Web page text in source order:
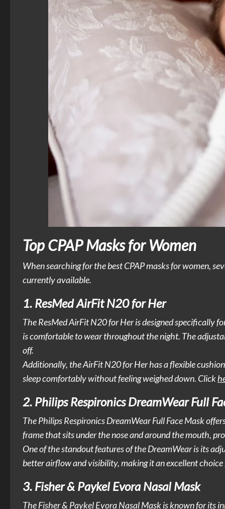
Top CPAP Masks for Women
When searching for the best CPAP masks for women,
currently available.
1. ResMed AirFit N20 for Her
The ResMed AirFit N20 for Her is designed specifically
is comfortable to wear throughout the night. The
off.
Additionally, the AirFit N20 for Her has a flexible
sleep comfortably without feeling weighed down. Click
2. Philips Respironics DreamWear Full
The Philips Respironics DreamWear Full Face Mask
frame that sits under the nose and around the mouth,
One of the standout features of the DreamWear is its
better airflow and visibility, making it an excellent
3. Fisher & Paykel Evora Nasal Mask
The Fisher & Paykel Evora Nasal Mask is known for its